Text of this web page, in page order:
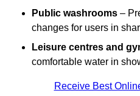
Public washrooms –
changes for users in
Leisure centres and
comfortable water in
Receive Best